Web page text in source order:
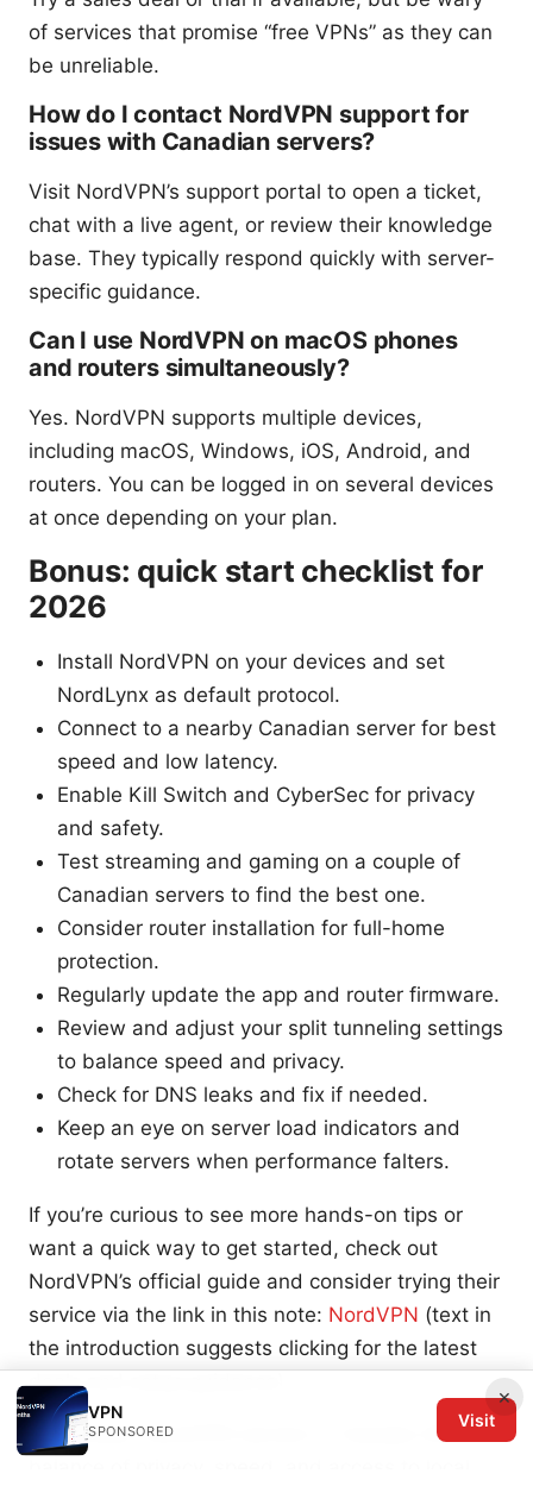
of services that promise “free VPNs” as they can
be unreliable.
How do I contact NordVPN support for
issues with Canadian servers?
Visit NordVPN’s support portal to open a ticket,
chat with a live agent, or review their knowledge
base. They typically respond quickly with server-
specific guidance.
Can I use NordVPN on macOS phones
and routers simultaneously?
Yes. NordVPN supports multiple devices,
including macOS, Windows, iOS, Android, and
routers. You can be logged in on several devices
at once depending on your plan.
Bonus: quick start checklist for
2026
Install NordVPN on your devices and set
NordLynx as default protocol.
Connect to a nearby Canadian server for best
speed and low latency.
Enable Kill Switch and CyberSec for privacy
and safety.
Test streaming and gaming on a couple of
Canadian servers to find the best one.
Consider router installation for full-home
protection.
Regularly update the app and router firmware.
Review and adjust your split tunneling settings
to balance speed and privacy.
Check for DNS leaks and fix if needed.
Keep an eye on server load indicators and
rotate servers when performance falters.
If you’re curious to see more hands-on tips or
want a quick way to get started, check out
NordVPN’s official guide and consider trying their
service via the link in this note: NordVPN (text in
the introduction suggests clicking for the latest
deals and setup guidance).
Remember, NordVPN servers in Canada offer a
×
VPN
SPONSORED
Visit